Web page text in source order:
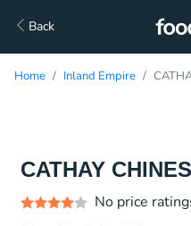
Back
Home Inland Empire
CATHAY
No price